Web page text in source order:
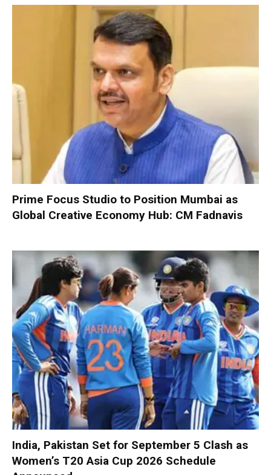
Prime Focus Studio to Position Mumbai as
Global Creative Economy Hub: CM Fadnavis
India, Pakistan Set for September 5 Clash as
Women’s T20 Asia Cup 2026 Schedule